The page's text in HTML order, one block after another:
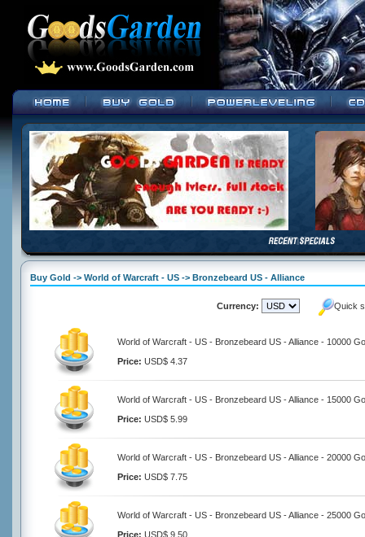
Buy Gold -> World of Warcraft - US -> Bronzebeard US - Alliance
Currency: Quick
World of Warcraft - US - Bronzebeard US - Alliance - 10000
Price: USD$ 4.37
World of Warcraft - US - Bronzebeard US - Alliance - 15000
Price: USD$ 5.99
World of Warcraft - US - Bronzebeard US - Alliance - 20000
Price: USD$ 7.75
World of Warcraft - US - Bronzebeard US - Alliance - 25000
Price: USD$ 9.50